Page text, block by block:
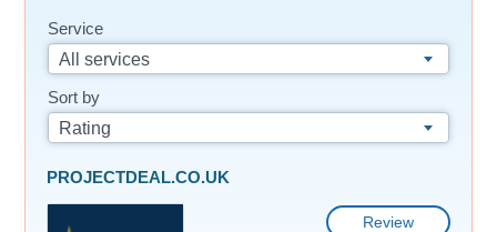
Service
All services
Sort by
Rating
PROJECTDEAL.CO.UK
Review